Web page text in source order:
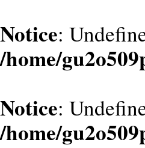
Notice:
/home/
Notice:
/home/